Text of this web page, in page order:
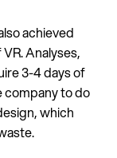
achieved
Analyses,
3-4 days of
company to do
which